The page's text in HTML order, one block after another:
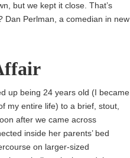
but we kept it close. That’s
Dan Perlman, a comedian in new
up being 24 years old (I became
my entire life) to a brief, stout,
after we came across
inside her parents’ bed
on larger-sized